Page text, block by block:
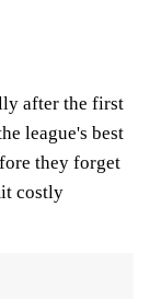
after the first
league's best
they forget
costly